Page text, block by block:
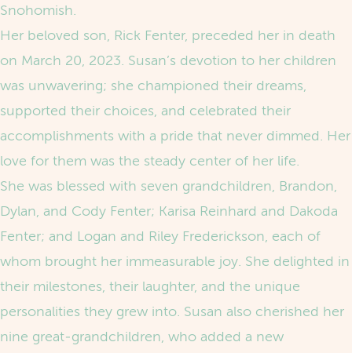
Snohomish.
Her beloved son, Rick Fenter, preceded her in death
on March 20, 2023. Susan’s devotion to her children
was unwavering; she championed their dreams,
supported their choices, and celebrated their
accomplishments with a pride that never dimmed. Her
love for them was the steady center of her life.
She was blessed with seven grandchildren, Brandon,
Dylan, and Cody Fenter; Karisa Reinhard and Dakoda
Fenter; and Logan and Riley Frederickson, each of
whom brought her immeasurable joy. She delighted in
their milestones, their laughter, and the unique
personalities they grew into. Susan also cherished her
nine great‑grandchildren, who added a new